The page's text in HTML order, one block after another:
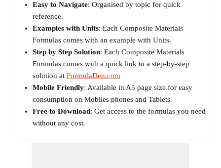
Easy to Navigate: Organised by topic for quick
reference.
Examples with Units: Each Composite Materials
Formulas comes with an example with Units.
Step by Step Solution: Each Composite Materials
Formulas comes with a quick link to a step-by-step
solution at FormulaDen.com
Mobile Friendly: Available in A5 page size for easy
consumption on Mobiles phones and Tablets.
Free to Download: Get access to the formulas you need
without any cost.